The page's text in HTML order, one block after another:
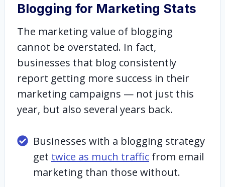
Blogging for Marketing Stats
The marketing value of blogging
cannot be overstated. In fact,
businesses that blog consistently
report getting more success in their
marketing campaigns — not just this
year, but also several years back.
Businesses with a blogging strategy
get twice as much traffic from email
marketing than those without.